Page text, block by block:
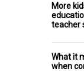
More
teacher
What it
when